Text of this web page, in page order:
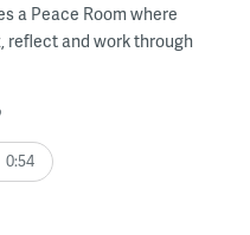
a Peace Room where
reflect and work through
0:54